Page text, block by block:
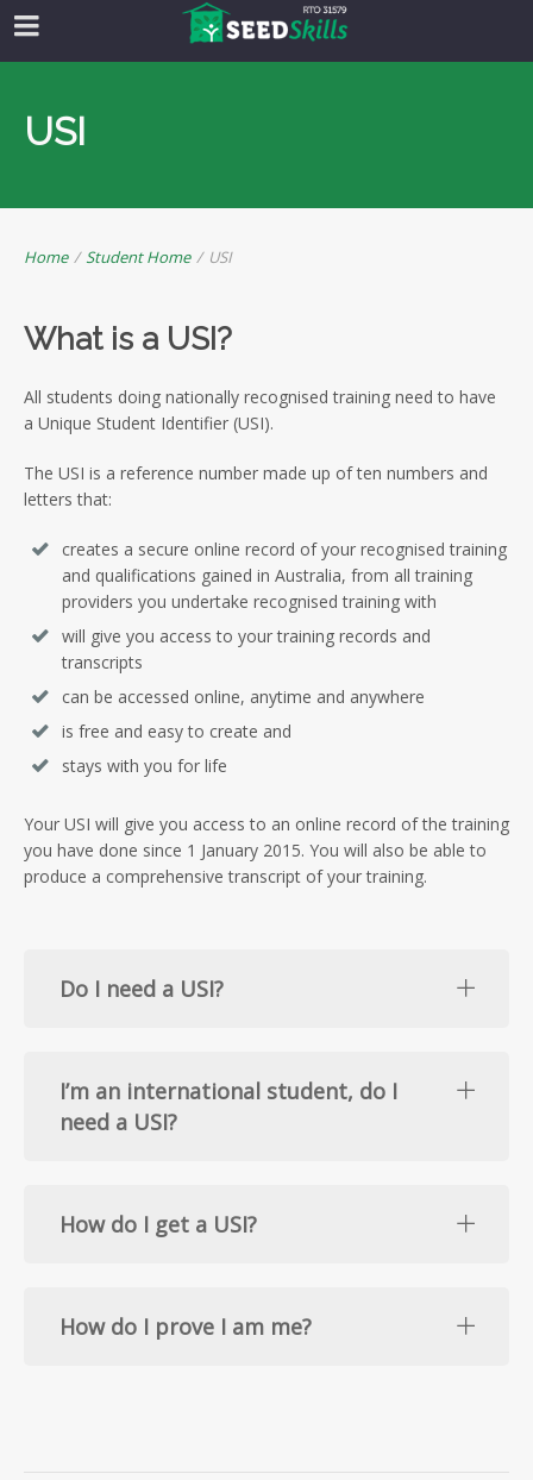
USI
Home / Student Home / USI
What is a USI?
All students doing nationally recognised training need to have
a Unique Student Identifier (USI).
The USI is a reference number made up of ten numbers and
letters that:
creates a secure online record of your recognised training
and qualifications gained in Australia, from all training
providers you undertake recognised training with
will give you access to your training records and
transcripts
can be accessed online, anytime and anywhere
is free and easy to create and
stays with you for life
Your USI will give you access to an online record of the training
you have done since 1 January 2015. You will also be able to
produce a comprehensive transcript of your training.
Do I need a USI?
I’m an international student, do I
need a USI?
How do I get a USI?
How do I prove I am me?